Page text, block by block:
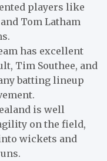
players like
Tom Latham
has excellent
Tim Southee, and
batting lineup
is well
on the field,
wickets and